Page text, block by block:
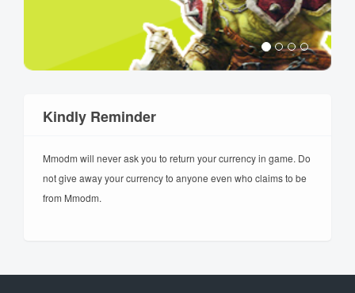
Kindly Reminder
Mmodm will never ask you to return your currency in game. Do
not give away your currency to anyone even who claims to be
from Mmodm.